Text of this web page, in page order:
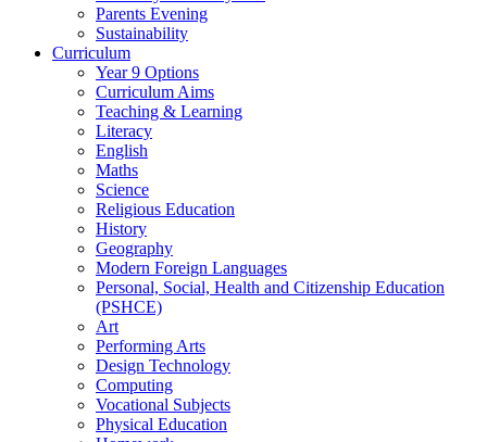
Parents Evening
Sustainability
Curriculum
Year 9 Options
Curriculum Aims
Teaching & Learning
Literacy
English
Maths
Science
Religious Education
History
Geography
Modern Foreign Languages
Personal, Social, Health and Citizenship Education
(PSHCE)
Art
Performing Arts
Design Technology
Computing
Vocational Subjects
Physical Education